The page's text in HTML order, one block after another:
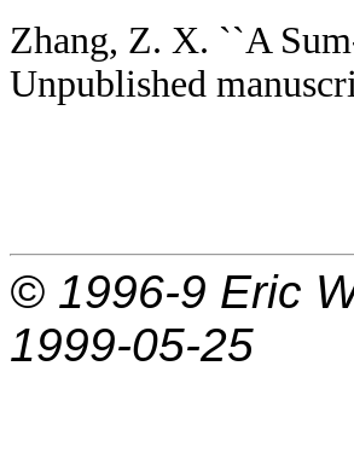
Zhang, Z. X. ``A
Unpublished
© 1996-9 Eric
1999-05-25